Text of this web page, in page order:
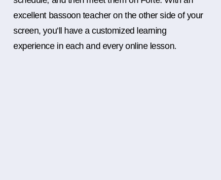
excellent bassoon teacher on the other side of your
screen, you’ll have a customized learning
experience in each and every online lesson.